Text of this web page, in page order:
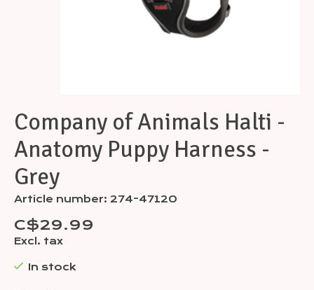
Company of Animals Halti -
Anatomy Puppy Harness -
Grey
Article number: 274-47120
C$29.99
Excl. tax
In stock